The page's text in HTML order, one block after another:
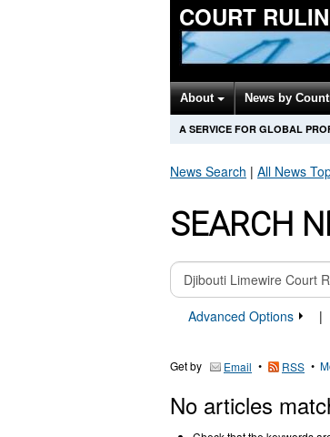
COURT
About News by
A SERVICE FOR GLOBAL
News Search | All News
SEARCH
Advanced Options
|
Get by Email • RSS •
No articles